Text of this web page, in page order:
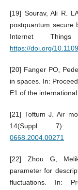
[19] Sourav, Ali R.
postquantum secure
Internet
https://doi.org/
[20] Fanger PO,
in spaces. In:
E1 of the
[21] Toftum J. Air
14(Suppl
0668.2004.00271
[22] Zhou G,
parameter for
fluctuations. In: